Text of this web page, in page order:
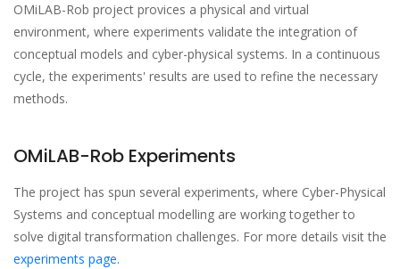
OMiLAB-Rob project provices a physical and virtual
environment, where experiments validate the integration of
conceptual models and cyber-physical systems. In a continuous
cycle, the experiments' results are used to refine the necessary
methods.
OMiLAB-Rob Experiments
The project has spun several experiments, where Cyber-Physical
Systems and conceptual modelling are working together to
solve digital transformation challenges. For more details visit the
experiments page.